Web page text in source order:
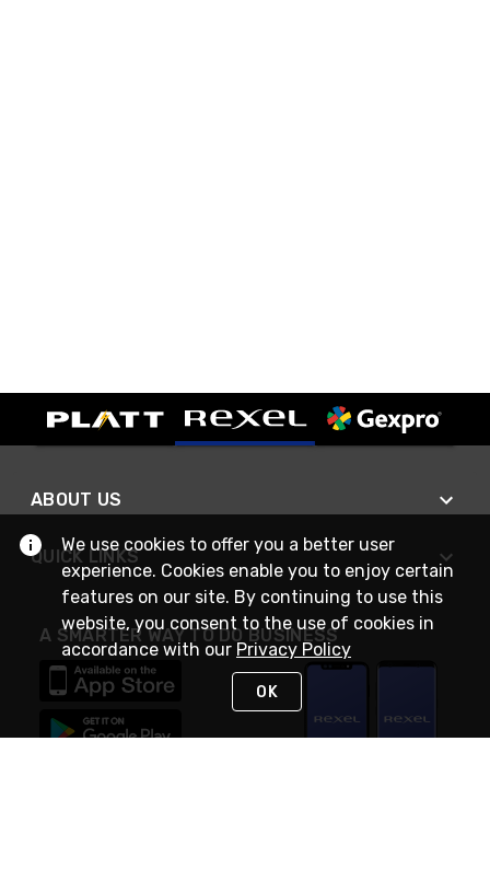
ABOUT US
QUICK LINKS
A SMARTER WAY TO DO BUSINESS
We use cookies to offer you a better user
experience. Cookies enable you to enjoy certain
features on our site. By continuing to use this
website, you consent to the use of cookies in
accordance with our Privacy Policy
OK